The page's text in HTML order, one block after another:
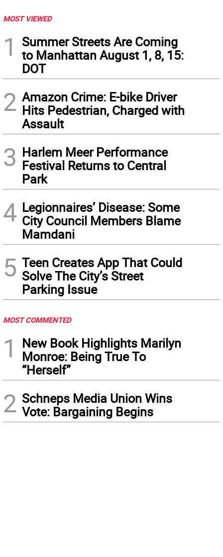
MOST VIEWED
1
Summer Streets Are Coming
to Manhattan August 1, 8, 15:
DOT
2 Amazon Crime: E-bike Driver
Hits Pedestrian, Charged with
Assault
3 Harlem Meer Performance
Festival Returns to Central
Park
4 Legionnaires’ Disease: Some
City Council Members Blame
Mamdani
5 Teen Creates App That Could
Solve The City’s Street
Parking Issue
MOST COMMENTED
1
New Book Highlights Marilyn
Monroe: Being True To
“Herself”
2 Schneps Media Union Wins
Vote: Bargaining Begins